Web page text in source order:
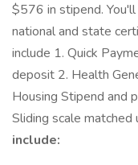
$576 in stipend.
national and state
include 1. Quick
deposit 2. Health
Housing Stipend and
Sliding scale
include: